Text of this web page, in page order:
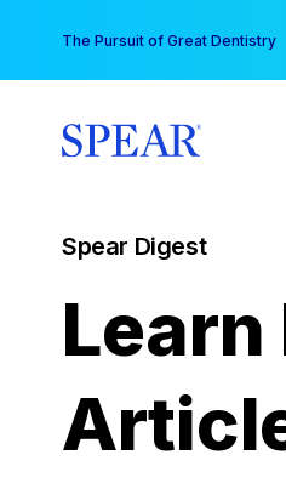
content
The Pursuit of Great Dentistry
Spear Digest
Learn